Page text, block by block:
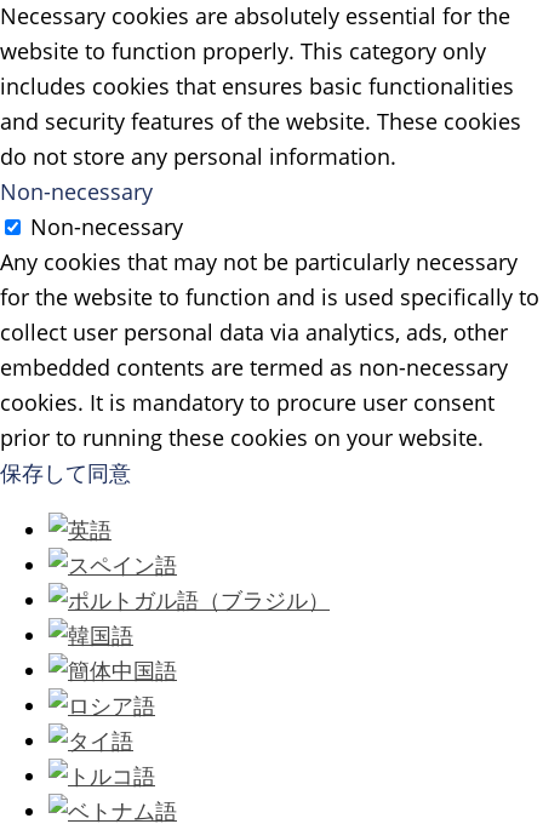
Necessary cookies are absolutely essential for the
website to function properly. This category only
includes cookies that ensures basic functionalities
and security features of the website. These cookies
do not store any personal information.
Non-necessary
Non-necessary
Any cookies that may not be particularly necessary
for the website to function and is used specifically to
collect user personal data via analytics, ads, other
embedded contents are termed as non-necessary
cookies. It is mandatory to procure user consent
prior to running these cookies on your website.
保存して同意